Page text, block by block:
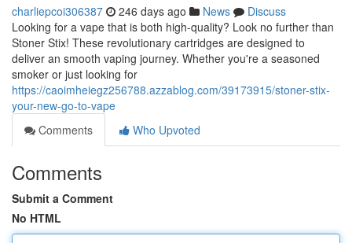
charliepcoi306387 246 days ago News
Discuss
Looking for a vape that is both high-quality? Look no further than
Stoner Stix! These revolutionary cartridges are designed to
deliver an smooth vaping journey. Whether you're a seasoned
smoker or just looking for
https://caoimheiegz256788.azzablog.com/39173915/stoner-stix-
your-new-go-to-vape
Comments
Who Upvoted
Comments
Submit a Comment
No HTML